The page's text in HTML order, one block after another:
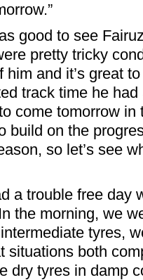
good to see
pretty tricky
and it’s great
track time he
come tomorrow
build on the
so let’s see
a trouble free day
the morning, we
tyres,
situations both
dry tyres in damp